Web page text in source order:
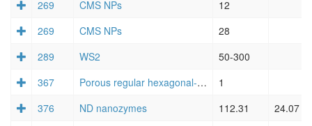
269
CMS NPs
12
269
CMS NPs
28
289
WS2
50-300
367
Porous regular hexagonal-shaped FeS2 nanosheets (NSs)
1
376
ND nanozymes 112.31
24.07